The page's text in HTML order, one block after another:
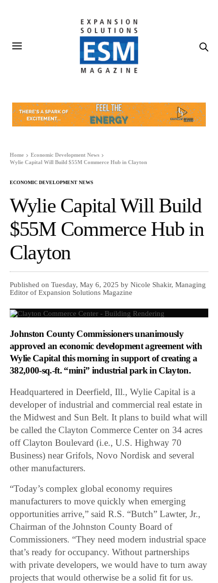
Home
Economic Development News
Wylie Capital Will Build $55M Commerce Hub in Clayton
ECONOMIC DEVELOPMENT NEWS
Wylie Capital Will Build
$55M Commerce Hub in
Clayton
Published on Tuesday, May 6, 2025 by Nicole Shakir, Managing
Editor of Expansion Solutions Magazine
Johnston County Commissioners unanimously
approved an economic development agreement with
Wylie Capital this morning in support of creating a
382,000-sq.-ft. “mini” industrial park in Clayton.
Headquartered in Deerfield, Ill., Wylie Capital is a
developer of industrial and commercial real estate in
the Midwest and Sun Belt. It plans to build what will
be called the Clayton Commerce Center on 34 acres
off Clayton Boulevard (i.e., U.S. Highway 70
Business) near Grifols, Novo Nordisk and several
other manufacturers.
“Today’s complex global economy requires
manufacturers to move quickly when emerging
opportunities arrive,” said R.S. “Butch” Lawter, Jr.,
Chairman of the Johnston County Board of
Commissioners. “They need modern industrial space
that’s ready for occupancy. Without partnerships
with private developers, we would have to turn away
projects that would otherwise be a solid fit for us.